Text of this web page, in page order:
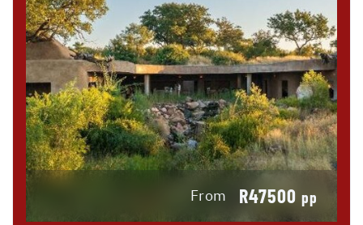
From R47500 pp